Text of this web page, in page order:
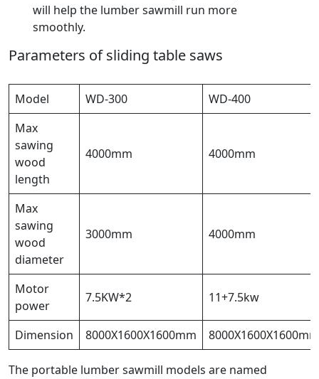
will help the lumber sawmill run more
smoothly.
Parameters of sliding table saws
Model WD-300
WD-400
Max
sawing
wood
length
4000mm 4000mm
Max
sawing
wood
diameter
3000mm 4000mm
Motor
power
7.5KW*2 11+7.5kw
Dimension 8000X1600X1600mm 8000X1600X1600mm
The portable lumber sawmill models are named